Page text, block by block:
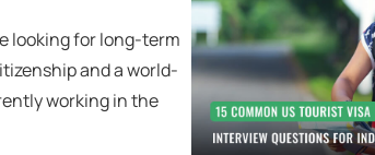
looking for long-term
and a world-
working in the